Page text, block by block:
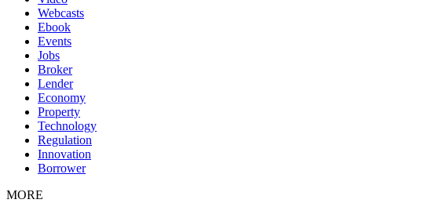
Webcasts
Ebook
Events
Jobs
Broker
Lender
Economy
Property
Technology
Regulation
Innovation
Borrower
MORE